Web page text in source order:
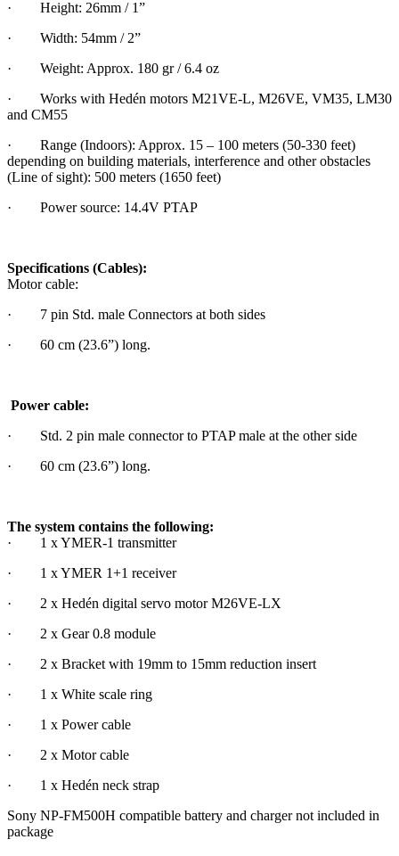
· Height: 26mm / 1”
· Width: 54mm / 2”
· Weight: Approx. 180 gr / 6.4 oz
· Works with Hedén motors M21VE-L, M26VE, VM35, LM30
and CM55
· Range (Indoors): Approx. 15 – 100 meters (50-330 feet)
depending on building materials, interference and other obstacles
(Line of sight): 500 meters (1650 feet)
· Power source: 14.4V PTAP
Specifications (Cables):
Motor cable:
· 7 pin Std. male Connectors at both sides
· 60 cm (23.6”) long.
Power cable:
· Std. 2 pin male connector to PTAP male at the other side
· 60 cm (23.6”) long.
The system contains the following:
· 1 x YMER-1 transmitter
· 1 x YMER 1+1 receiver
· 2 x Hedén digital servo motor M26VE-LX
· 2 x Gear 0.8 module
· 2 x Bracket with 19mm to 15mm reduction insert
· 1 x White scale ring
· 1 x Power cable
· 2 x Motor cable
· 1 x Hedén neck strap
Sony NP-FM500H compatible battery and charger not included in
package